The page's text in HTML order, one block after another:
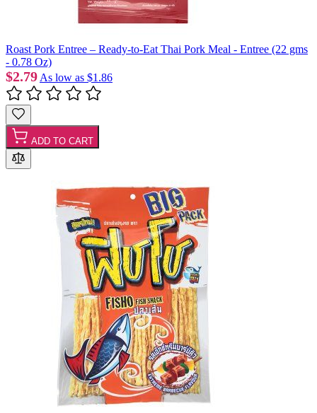
Roast Pork Entree – Ready-to-Eat Thai Pork Meal - Entree (22 gms
- 0.78 Oz)
$2.79 As low as $1.86
ADD TO CART